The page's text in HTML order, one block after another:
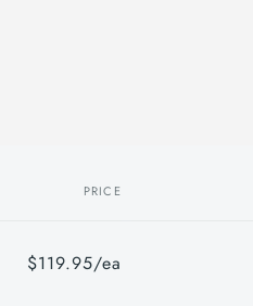
PRICE
$119.95/ea